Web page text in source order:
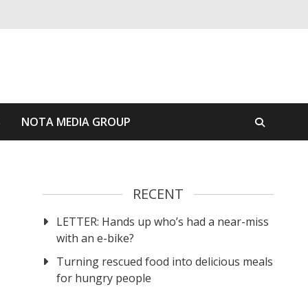
NOTA MEDIA GROUP
RECENT
LETTER: Hands up who’s had a near-miss
with an e-bike?
Turning rescued food into delicious meals
for hungry people